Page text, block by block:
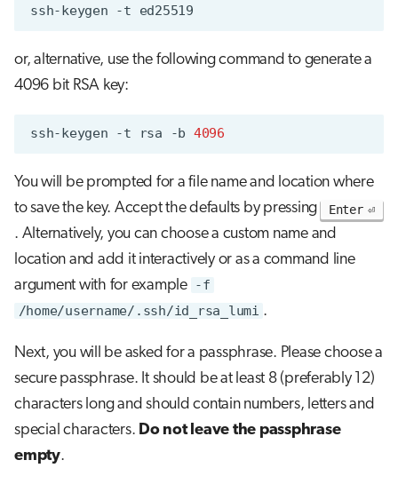
ssh-keygen -t
or, alternative, use the following command to generate a
4096 bit RSA key:
ssh-keygen -t rsa -b 4096
You will be prompted for a file name and location where
to save the key. Accept the defaults by pressing
Enter
. Alternatively, you can choose a custom name and
location and add it interactively or as a command line
argument with for example -f
/home/username/.ssh/id_rsa_lumi .
Next, you will be asked for a passphrase. Please choose a
secure passphrase. It should be at least 8 (preferably 12)
characters long and should contain numbers, letters and
special characters. Do not leave the passphrase
empty.